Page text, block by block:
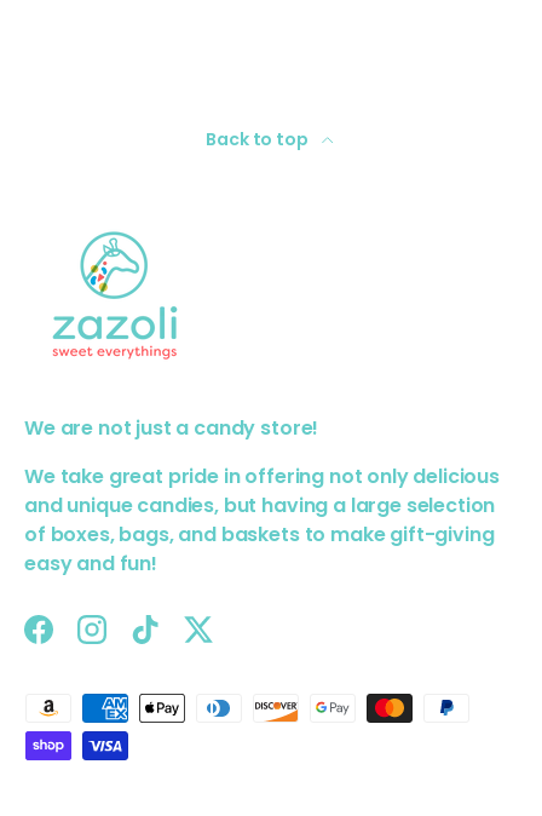
Back to top
We are not just a candy store!
We take great pride in offering not only delicious
and unique candies, but having a large selection
of boxes, bags, and baskets to make gift-giving
easy and fun!
FacebookInstagram
TikTokTwitter
Payment methods accepted